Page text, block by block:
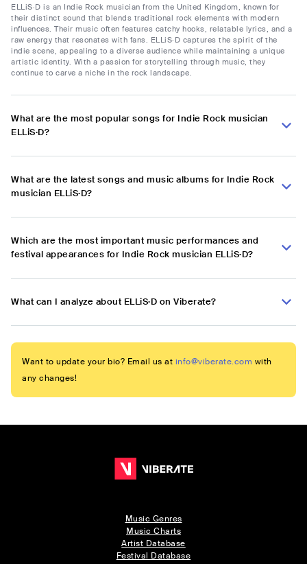
ELLiS·D is an Indie Rock musician from the United Kingdom, known for
their distinct sound that blends traditional rock elements with modern
influences. Their music often features catchy hooks, relatable lyrics, and a
raw energy that resonates with fans. ELLiS·D captures the spirit of the
indie scene, appealing to a diverse audience while maintaining a unique
artistic identity. With a passion for storytelling through music, they
continue to carve a niche in the rock landscape.
What are the most popular songs for Indie Rock musician
ELLiS·D?
What are the latest songs and music albums for Indie Rock
musician ELLiS·D?
Which are the most important music performances and
festival appearances for Indie Rock musician ELLiS·D?
What can I analyze about ELLiS·D on Viberate?
Want to update your bio? Email us at info@viberate.com with
any changes!
Music Genres
Music Charts
Artist Database
Festival Database